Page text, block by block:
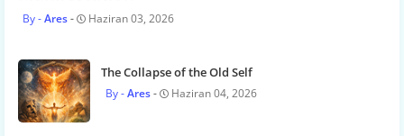
Ares Haziran 03, 2026
The Collapse of the Old Self
Ares Haziran 04, 2026